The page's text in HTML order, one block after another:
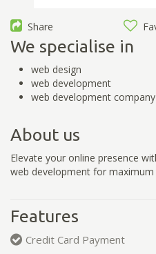
Share
We specialise in
web design
web development
web development company
About us
Elevate your online presence
web development for
Features
Credit Card Payment